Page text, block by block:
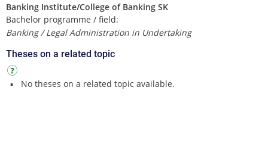
Banking Institute/College of Banking SK
Bachelor programme / field:
Banking / Legal Administration in Undertaking
Theses on a related topic
No theses on a related topic available.